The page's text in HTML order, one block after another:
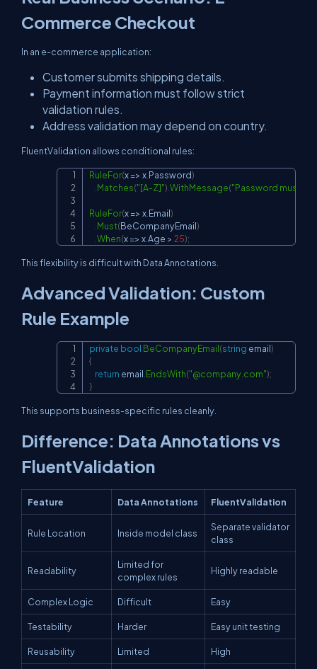
Commerce Checkout
In an e-commerce application:
Customer submits shipping details.
Payment information must follow strict
validation rules.
Address validation may depend on country.
FluentValidation allows conditional rules:
RuleFor(x => x Password)
Matches("[A-Z]") WithMessage("Password must
RuleFor(x => x Email)
Must(BeCompanyEmail)
When(x => xAge > 25);
This flexibility is difficult with Data Annotations.
Advanced Validation: Custom
Rule Example
private bool BeCompanyEmail(string email)
{
return email EndsWith("@company.com");
}
Copy
This supports business-specific rules cleanly.
Difference: Data Annotations vs
FluentValidation
Feature Data Annotations FluentValidation
Rule Location Inside model class
Separate validator
class
Readability
Limited for
complex rules
Highly readable
Complex Logic Difficult Easy
Testability Harder Easy unit testing
Reusability Limited High